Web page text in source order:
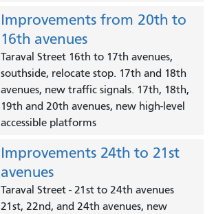
Improvements from 20th to
16th avenues
Taraval Street 16th to 17th avenues,
southside, relocate stop. 17th and 18th
avenues, new traffic signals. 17th, 18th,
19th and 20th avenues, new high-level
accessible platforms
Improvements 24th to 21st
avenues
Taraval Street - 21st to 24th avenues
21st, 22nd, and 24th avenues, new